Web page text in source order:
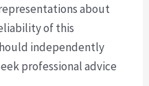
about
of this
independently
professional advice